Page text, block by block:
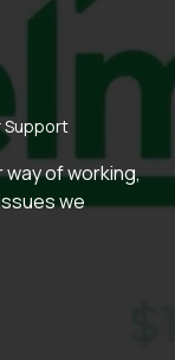
Support
way of working,
we